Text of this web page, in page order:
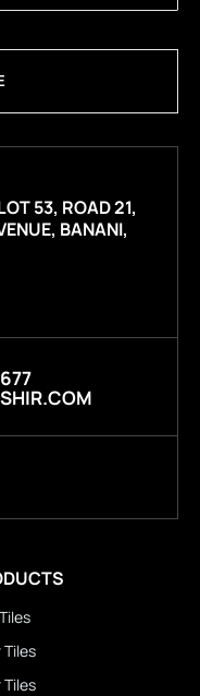
53, ROAD 21,
BANANI,
Tiles